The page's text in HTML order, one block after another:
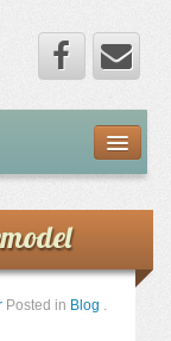
Posted in Blog .